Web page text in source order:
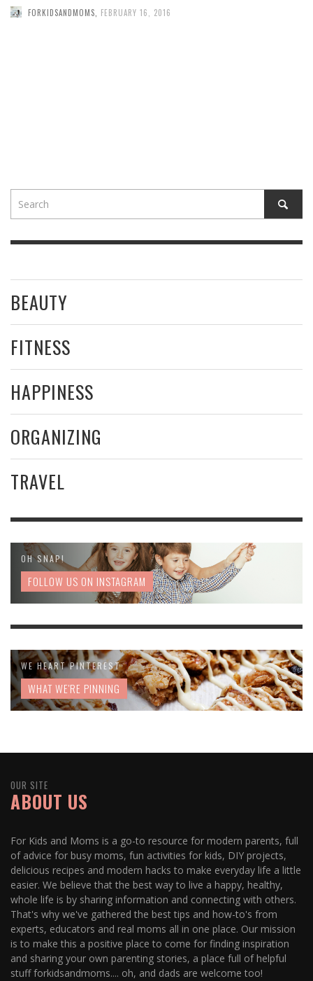
FORKIDSANDMOMS FEBRUARY 16, 2016
BEAUTY
FITNESS
HAPPINESS
ORGANIZING
TRAVEL
OH SNAP!
FOLLOW US ON INSTAGRAM
WE HEART PINTEREST
WHAT WE'RE PINNING
OUR SITE
ABOUT US
For Kids and Moms is a go-to resource for modern parents, full
of advice for busy moms, fun activities for kids, DIY projects,
delicious recipes and modern hacks to make everyday life a little
easier. We believe that the best way to live a happy, healthy,
whole life is by sharing information and connecting with others.
That's why we've gathered the best tips and how-to's from
experts, educators and real moms all in one place. Our mission
is to make this a positive place to come for finding inspiration
and sharing your own parenting stories, a place full of helpful
stuff forkidsandmoms.... oh, and dads are welcome too!